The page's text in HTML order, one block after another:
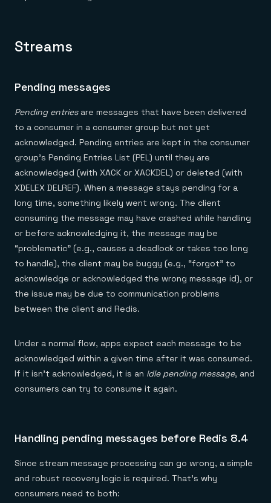
Healthcare
No guessing, just deploy
Streams
Pending messages
Pending entriesare messages that have been delivered
to a consumer in a consumer group but not yet
acknowledged. Pending entries are kept in the consumer
group’s Pending Entries List (PEL) until they are
acknowledged (with XACK or XACKDEL) or deleted (with
XDELEX DELREF). When a message stays pending for a
long time, something likely went wrong. The client
consuming the message may have crashed while handling
or before acknowledging it, the message may be
“problematic” (e.g., causes a deadlock or takes too long
to handle), the client may be buggy (e.g., “forgot” to
acknowledge or acknowledged the wrong message id), or
the issue may be due to communication problems
between the client and Redis.
Under a normal flow, apps expect each message to be
acknowledged within a given time after it was consumed.
If it isn’t acknowledged, it is an idle pending message, and
consumers can try to consume it again.
Handling pending messages before Redis 8.4
Since stream message processing can go wrong, a simple
and robust recovery logic is required. That’s why
consumers need to both: